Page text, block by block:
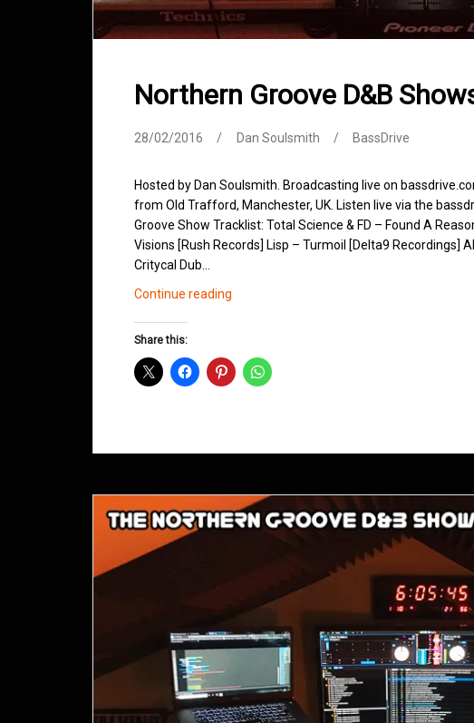
Northern Groove D&B
28/02/2016 Dan Soulsmith BassDrive
Hosted by Dan Soulsmith. Broadcasting live on
from Old Trafford, Manchester, UK. Listen live via the
Groove Show Tracklist: Total Science & FD – Found A
Visions [Rush Records] Lisp – Turmoil [Delta9 Recordings]
Critycal Dub…
Continue reading
February
Share this: